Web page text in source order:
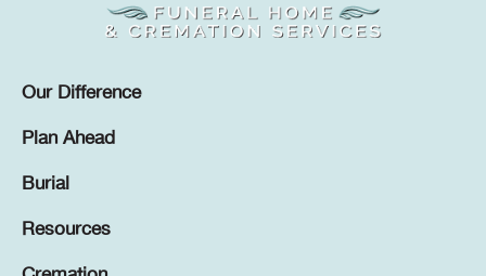
Our Difference
Plan Ahead
Burial
Resources